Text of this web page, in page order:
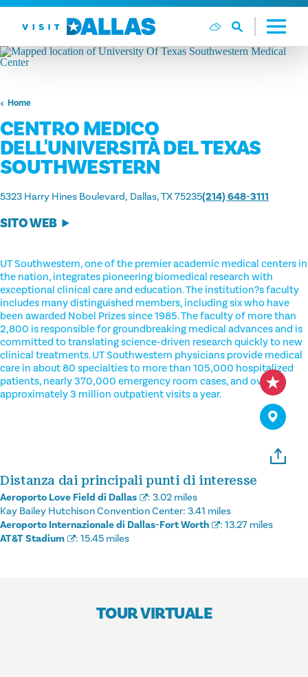
Vai al contenuto
Home
CENTRO MEDICO
DELL'UNIVERSITÀ DEL TEXAS
SOUTHWESTERN
5323 Harry Hines Boulevard Dallas, TX 75235(214) 648-3111
SITO WEB
UT Southwestern, one of the premier academic medical centers in
the nation, integrates pioneering biomedical research with
exceptional clinical care and education. The institution?s faculty
includes many distinguished members, including six who have
been awarded Nobel Prizes since 1985. The faculty of more than
2,800 is responsible for groundbreaking medical advances and is
committed to translating science-driven research quickly to new
clinical treatments. UT Southwestern physicians provide medical
care in about 80 specialties to more than 105,000 hospitalized
patients, nearly 370,000 emergency room cases, and oversee
approximately 3 million outpatient visits a year.
Distanza dai principali punti di interesse
Aeroporto Love Field di Dallas : 3.02 miles
Kay Bailey Hutchison Convention Center: 3.41 miles
Aeroporto Internazionale di Dallas-Fort Worth
: 13.27 miles
AT&T Stadium
: 15.45 miles
TOUR VIRTUALE